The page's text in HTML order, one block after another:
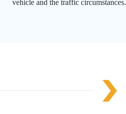
vehicle and the traffic circumstances.